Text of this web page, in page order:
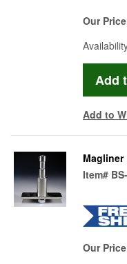
Our
Add to
Magliner
Item#
Our